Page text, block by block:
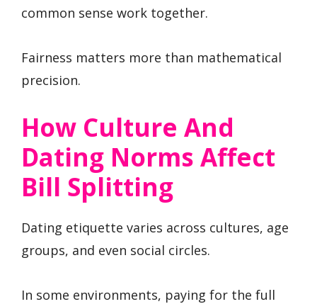
common sense work together.
Fairness matters more than mathematical
precision.
How Culture And
Dating Norms Affect
Bill Splitting
Dating etiquette varies across cultures, age
groups, and even social circles.
In some environments, paying for the full